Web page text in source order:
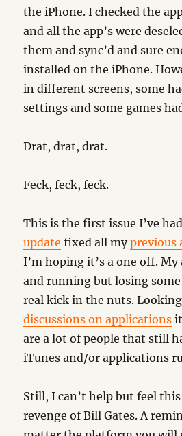
the iPhone. I checked the
and all the app’s were
them and sync’d and sure
installed on the iPhone.
in different screens, some
settings and some games
Drat, drat, drat.
Feck, feck, feck.
This is the first issue I’ve
update fixed all myprevious
I’m hoping it’s a one off. My
and running but losing some
real kick in the nuts.
discussions on applications
are a lot of people that still
iTunes and/or applications
Still, I can’t help but feel
revenge of Bill Gates. A